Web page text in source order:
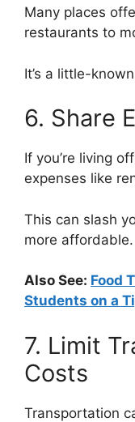
Many places
restaurants to
It’s a little-
6. Share
If you’re living
expenses like
This can slash
more affordable.
Also See: Food
Students on a
7. Limit
Costs
Transportation